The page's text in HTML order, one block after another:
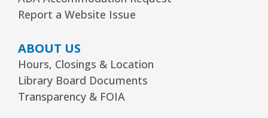
Friends Meeting- Friends of the Rolling
Tue, Aug 11, 6:30pm - 7:30pm
Board Room
Reader’s Theater Presents
Report a Website Issue
ABOUT US
Hours, Closings & Location
Library Board Documents
Transparency & FOIA